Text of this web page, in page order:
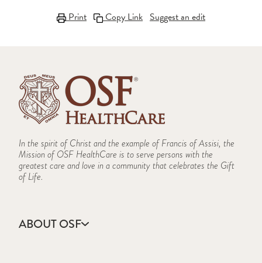
Print Copy Link Suggest an edit
In the spirit of Christ and the example of Francis of Assisi, the
Mission of OSF HealthCare is to serve persons with the
greatest care and love in a community that celebrates the Gift
of Life.
ABOUT OSF